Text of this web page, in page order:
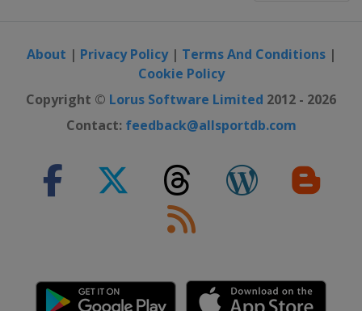
About | Privacy Policy| Terms And Conditions|
Cookie Policy
Copyright © Lorus Software Limited 2012 - 2026
Contact: feedback@allsportdb.com